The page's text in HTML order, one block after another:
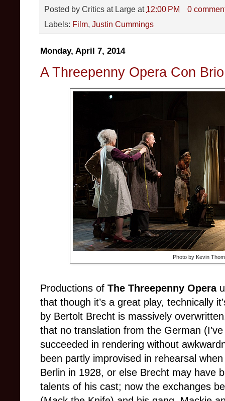
Posted by Critics at Large at 12:00 PM
0
Labels: Film Justin Cummings
Monday, April 7, 2014
A Threepenny Opera Con Brio
Photo by Kevin
Productions of The Threepenny Opera
that though it’s a great play, technically
by Bertolt Brecht is massively
that no translation from the German
succeeded in rendering without
been partly improvised in rehearsal
Berlin in 1928, or else Brecht may have
talents of his cast; now the exchanges